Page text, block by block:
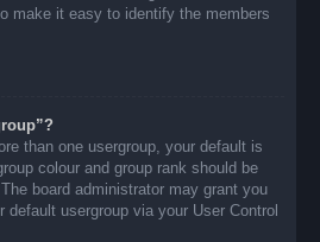
make it easy to identify the members
than one usergroup, your default is
colour and group rank should be
board administrator may grant you
default usergroup via your User Control